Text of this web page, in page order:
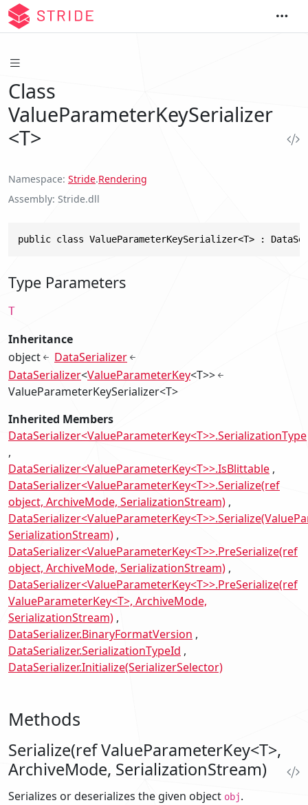
Class
ValueParameterKeySerializer
<T>
Namespace Stride.Rendering
Assembly Stride.dll
public class ValueParameterKeySerializer<T> :
Type Parameters
T
Inheritance
object
DataSerializer
DataSerializer<ValueParameterKey<T>>
ValueParameterKeySerializer<T>
Inherited Members
DataSerializer<ValueParameterKey<T>>.SerializationType
DataSerializer<ValueParameterKey<T>>.IsBlittable
DataSerializer<ValueParameterKey<T>>.Serialize(ref
object, ArchiveMode, SerializationStream)
SerializationStream)
DataSerializer<ValueParameterKey<T>>.PreSerialize(ref
object, ArchiveMode, SerializationStream)
DataSerializer<ValueParameterKey<T>>.PreSerialize(ref
ValueParameterKey<T>, ArchiveMode,
SerializationStream)
DataSerializer.BinaryFormatVersion
DataSerializer.SerializationTypeId
DataSerializer.Initialize(SerializerSelector)
Methods
Serialize(ref ValueParameterKey<T>,
ArchiveMode, SerializationStream)
Serializes or deserializes the given object obj.